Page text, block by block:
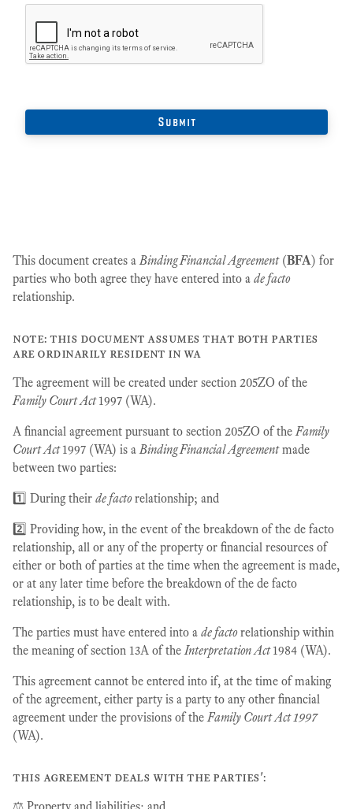
This document creates aBinding Financial Agreement(BFA) for
parties who both agree they have entered into a de facto
relationship.
note: this document assumes that both parties
are ordinarily resident in wa
The agreement will be created under section 205ZO of the
Family Court Act1997 (WA).
A financial agreement pursuant to section 205ZO of theFamily
Court Act1997 (WA) is aBinding Financial Agreementmade
between two parties:
1️⃣ During their de factorelationship; and
2️⃣ Providing how, in the event of the breakdown of the de facto
relationship, all or any of the property or financial resources of
either or both of parties at the time when the agreement is made,
or at any later time before the breakdown of the de facto
relationship, is to be dealt with.
The parties must have entered into a de factorelationship within
the meaning of section 13A of theInterpretation Act1984 (WA).
This agreement cannot be entered into if, at the time of making
of the agreement, either party is a party to any other financial
agreement under the provisions of theFamily Court Act 1997
(WA).
this agreement deals with the parties':